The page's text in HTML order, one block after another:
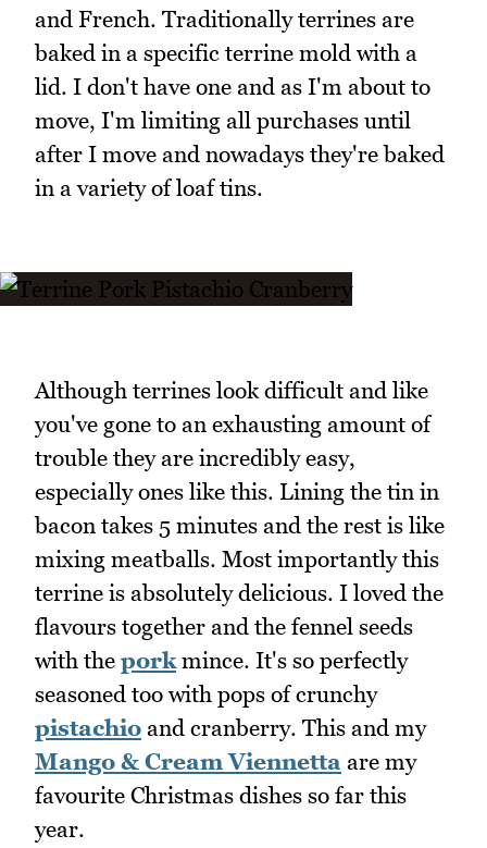
and French. Traditionally terrines are
baked in a specific terrine mold with a
lid. I don't have one and as I'm about to
move, I'm limiting all purchases until
after I move and nowadays they're baked
in a variety of loaf tins.
Although terrines look difficult and like
you've gone to an exhausting amount of
trouble they are incredibly easy,
especially ones like this. Lining the tin in
bacon takes 5 minutes and the rest is like
mixing meatballs. Most importantly this
terrine is absolutely delicious. I loved the
flavours together and the fennel seeds
with the porkmince. It's so perfectly
seasoned too with pops of crunchy
pistachio and cranberry. This and my
Mango & Cream Viennetta are my
favourite Christmas dishes so far this
year.